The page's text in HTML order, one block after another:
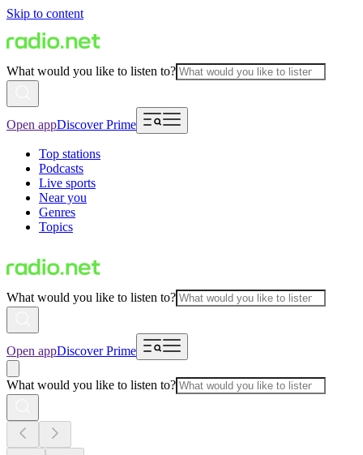
Skip to content
What would you like to listen to?
Open appDiscover Prime
Top stations
Podcasts
Live sports
Near you
Genres
Topics
What would you like to listen to?
Open appDiscover Prime
What would you like to listen to?